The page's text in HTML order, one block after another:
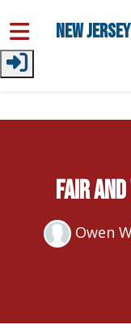
Skip to main
New
Fair and
Owen